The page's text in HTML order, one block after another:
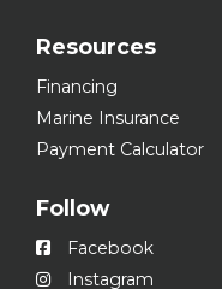
Resources
Financing
Marine Insurance
Payment Calculator
Follow
Facebook
Instagram